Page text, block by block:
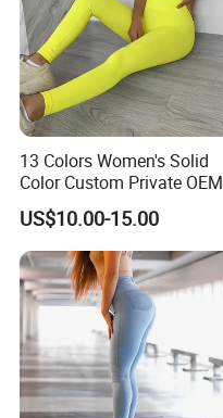
13 Colors Women's Solid
Color Custom Private OEM
Knitting Ribbed Active Wear
US$10.00-15.00